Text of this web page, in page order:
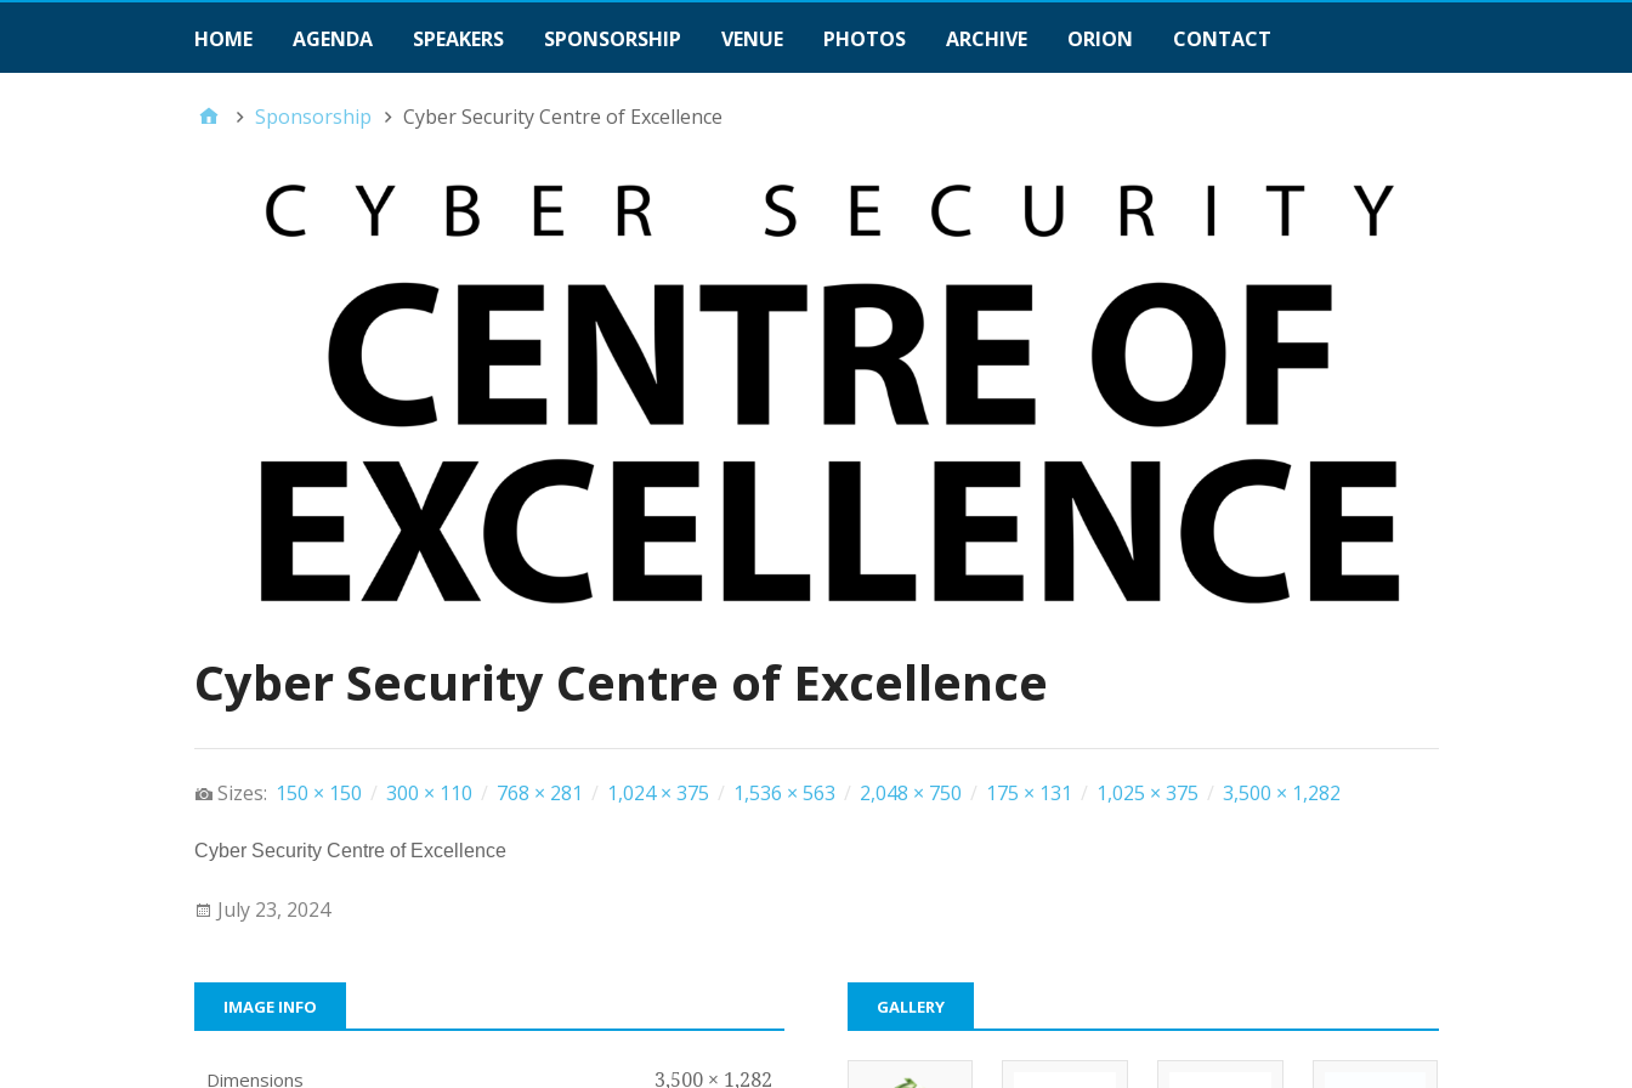
HOME AGENDA SPEAKERS SPONSORSHIP VENUE PHOTOS ARCHIVE ORION CONTACT
Sponsorship Cyber Security Centre of Excellence
Cyber Security Centre of Excellence
Sizes: 150 × 150 / 300 × 110 / 768 × 281 / 1,024 × 375 / 1,536 × 563 / 2,048 × 750 / 175 × 131 / 1,025 × 375 / 3,500 × 1,282
Cyber Security Centre of Excellence
July 23, 2024
IMAGE INFO
Dimensions 3,500 × 1,282
GALLERY